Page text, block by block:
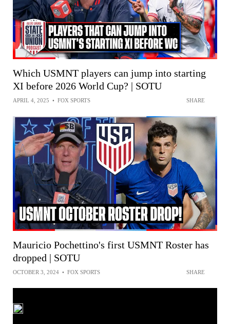
Which USMNT players can jump into starting
XI before 2026 World Cup? | SOTU
APRIL 4, 2025 • FOX SPORTS SHARE
Mauricio Pochettino's first USMNT Roster has
dropped | SOTU
OCTOBER 3, 2024 • FOX SPORTS SHARE